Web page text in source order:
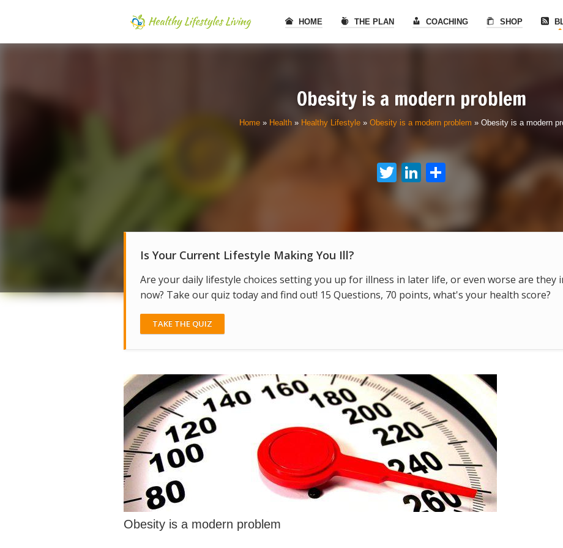
HOME THE PLAN COACHING SHOP
Obesity is a modern problem
Home » Health » Healthy Lifestyle » Obesity is a modern problem » Obesity is a modern
TwitterLinkedIn
Share
Is Your Current Lifestyle Making You Ill?
Are your daily lifestyle choices setting you up for illness in later life, or even worse are
now? Take our quiz today and find out! 15 Questions, 70 points, what's your health score?
TAKE THE QUIZ
Obesity is a modern problem